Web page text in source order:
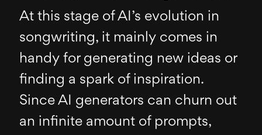
At this stage of AI’s evolution in
songwriting, it mainly comes in
handy for generating new ideas or
finding a spark of inspiration.
Since AI generators can churn out
an infinite amount of prompts,